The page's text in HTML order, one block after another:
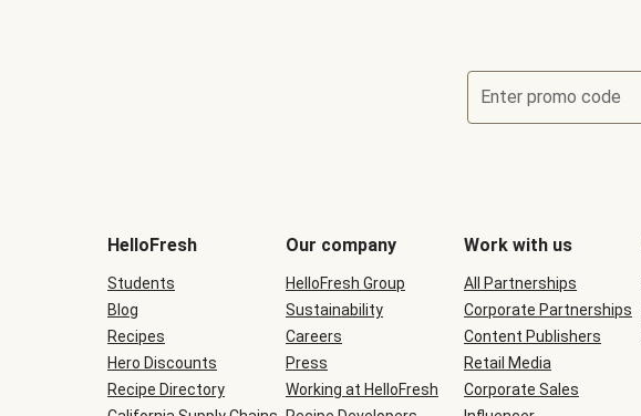
Enter promo code
be
during
checkout
HelloFresh
Students
Blog
Recipes
Hero Discounts
Recipe Directory
Our company
HelloFresh Group
Sustainability
Careers
Press
Working at HelloFresh
Work with us
All Partnerships
Corporate Partnerships
Content Publishers
Retail Media
Corporate Sales